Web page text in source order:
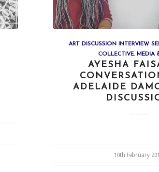
ART DISCUSSION INTERVIEW
COLLECTIVE, MEDIA
AYESHA
ADELAIDE
10th February